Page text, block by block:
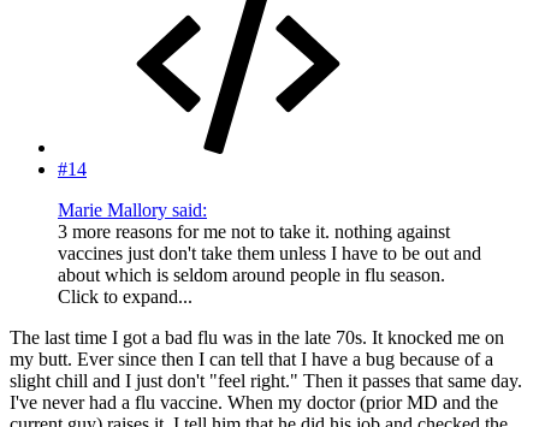
#14
Marie Mallory said:
3 more reasons for me not to take it. nothing against
vaccines just don't take them unless I have to be out and
about which is seldom around people in flu season.
Click to expand...
The last time I got a bad flu was in the late 70s. It knocked me on
my butt. Ever since then I can tell that I have a bug because of a
slight chill and I just don't "feel right." Then it passes that same day.
I've never had a flu vaccine. When my doctor (prior MD and the